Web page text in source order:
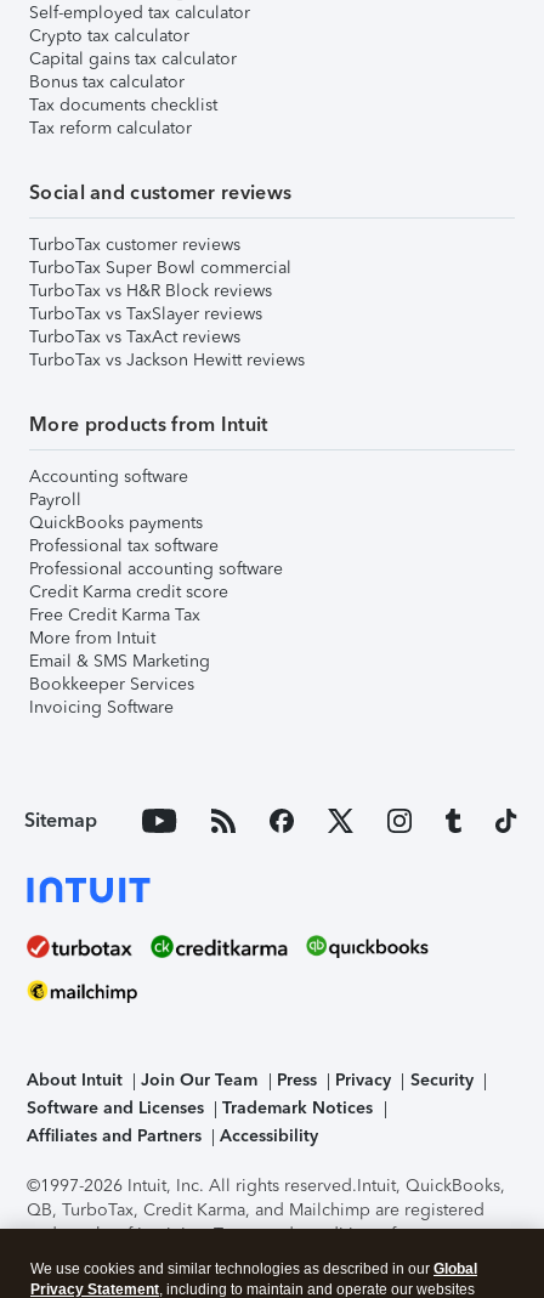
Self-employed tax calculator
Crypto tax calculator
Capital gains tax calculator
Bonus tax calculator
Tax documents checklist
Tax reform calculator
Social and customer reviews
TurboTax customer reviews
TurboTax Super Bowl commercial
TurboTax vs H&R Block reviews
TurboTax vs TaxSlayer reviews
TurboTax vs TaxAct reviews
TurboTax vs Jackson Hewitt reviews
More products from Intuit
Accounting software
Payroll
QuickBooks payments
Professional tax software
Professional accounting software
Credit Karma credit score
Free Credit Karma Tax
More from Intuit
Email & SMS Marketing
Bookkeeper Services
Invoicing Software
Sitemap
About Intuit Join Our Team Press Privacy
Security
Software and Licenses
Trademark Notices
Affiliates and Partners
Accessibility
©1997-2026 Intuit, Inc. All rights reserved.Intuit, QuickBooks,
QB, TurboTax, Credit Karma, and Mailchimp are registered
trademarks of Intuit Inc. Terms and conditions, features,
support, pricing, and service options subject to change
without notice.Security Certification of the TurboTax Online
We use cookies and similar technologies as described in our Global
Privacy Statement, including to maintain and operate our websites